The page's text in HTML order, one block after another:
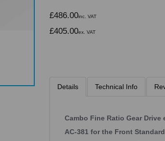
£486.00inc. VAT
£405.00ex. VAT
Details Technical Info
Cambo Fine Ratio Gear
AC-381 for the Front Standard